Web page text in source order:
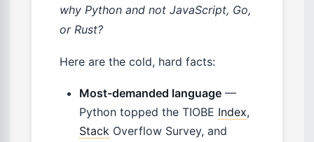
why Python and not JavaScript, Go,
or Rust?
Here are the cold, hard facts:
Most-demanded language —
Python topped the TIOBE Index,
Stack Overflow Survey, and